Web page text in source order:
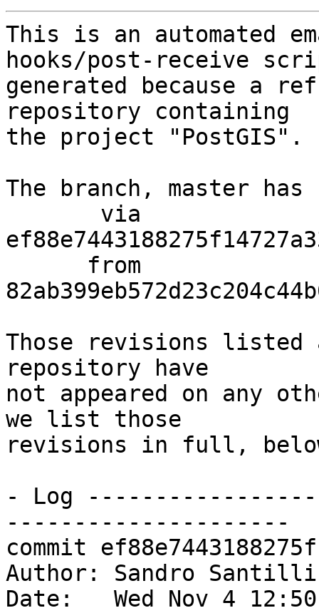
This is an automated
hooks/post-receive
generated because a
repository containing
the project "PostGIS".
The branch, master has
Those revisions listed
repository have
not appeared on any
we list those
revisions in full,
- Log
---------------------
commit
Author: Sandro
Date:   Wed Nov 4